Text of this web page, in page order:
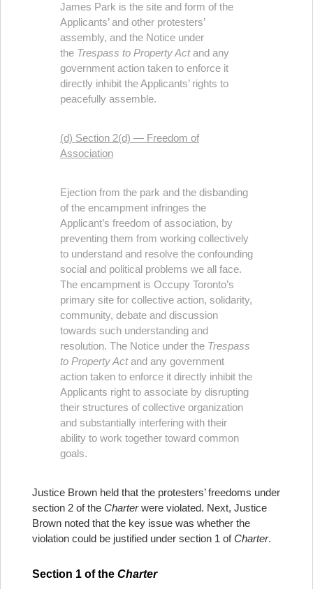
James Park is the site and form of the
Applicants’ and other protesters’
assembly, and the Notice under
the Trespass to Property Actand any
government action taken to enforce it
directly inhibit the Applicants’ rights to
peacefully assemble.
(d) Section 2(d) — Freedom of
Association
Ejection from the park and the disbanding
of the encampment infringes the
Applicant’s freedom of association, by
preventing them from working collectively
to understand and resolve the confounding
social and political problems we all face.
The encampment is Occupy Toronto’s
primary site for collective action, solidarity,
community, debate and discussion
towards such understanding and
resolution. The Notice under the Trespass
to Property Actand any government
action taken to enforce it directly inhibit the
Applicants right to associate by disrupting
their structures of collective organization
and substantially interfering with their
ability to work together toward common
goals.
Justice Brown held that the protesters’ freedoms under
section 2 of the Charterwere violated. Next, Justice
Brown noted that the key issue was whether the
violation could be justified under section 1 ofCharter.
Section 1 of the Charter